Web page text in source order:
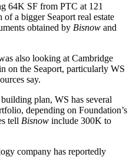
64K SF from PTC at 121
a bigger Seaport real estate
obtained by Bisnow and
also looking at Cambridge
on the Seaport, particularly WS
say.
plan, WS has several
depending on Foundation’s
tell Bisnow include 300K to
company has reportedly